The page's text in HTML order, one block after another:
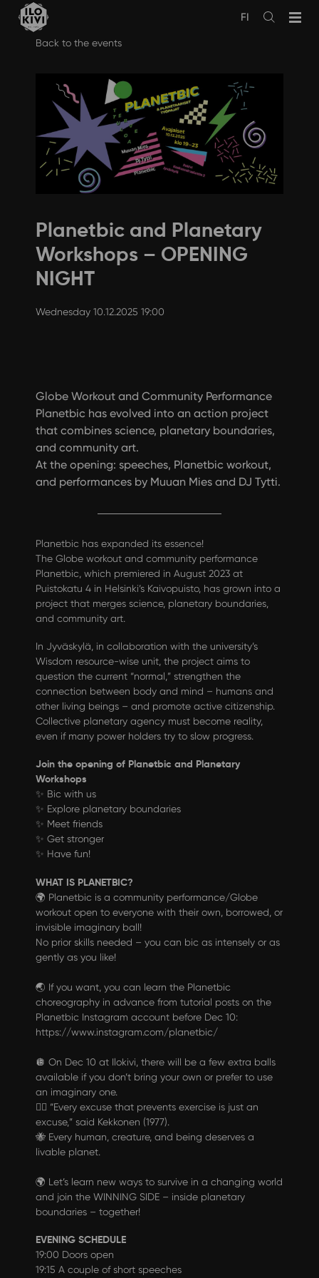
Avaa
FI
Back to the events
Planetbic and Planetary
Workshops – OPENING
NIGHT
Wednesday 10.12.2025 19:00
Globe Workout and Community Performance
Planetbic has evolved into an action project
that combines science, planetary boundaries,
and community art.
At the opening: speeches, Planetbic workout,
and performances by Muuan Mies and DJ Tytti.
Planetbic has expanded its essence!
The Globe workout and community performance
Planetbic, which premiered in August 2023 at
Puistokatu 4 in Helsinki’s Kaivopuisto, has grown into a
project that merges science, planetary boundaries,
and community art.
In Jyväskylä, in collaboration with the university’s
Wisdom resource-wise unit, the project aims to
question the current “normal,” strengthen the
connection between body and mind – humans and
other living beings – and promote active citizenship.
Collective planetary agency must become reality,
even if many power holders try to slow progress.
Join the opening of Planetbic and Planetary
Workshops
✨ Bic with us
✨ Explore planetary boundaries
✨ Meet friends
✨ Get stronger
✨ Have fun!
WHAT IS PLANETBIC?
🌍 Planetbic is a community performance/Globe
workout open to everyone with their own, borrowed, or
invisible imaginary ball!
No prior skills needed – you can bic as intensely or as
gently as you like!
🌏 If you want, you can learn the Planetbic
choreography in advance from tutorial posts on the
Planetbic Instagram account before Dec 10:
https://www.instagram.com/planetbic/
🪩 On Dec 10 at Ilokivi, there will be a few extra balls
available if you don’t bring your own or prefer to use
an imaginary one.
🏋️‍♂️ “Every excuse that prevents exercise is just an
excuse,” said Kekkonen (1977).
🐝 Every human, creature, and being deserves a
livable planet.
🌍 Let’s learn new ways to survive in a changing world
and join the WINNING SIDE – inside planetary
boundaries – together!
EVENING SCHEDULE
19:00 Doors open
19:15 A couple of short speeches